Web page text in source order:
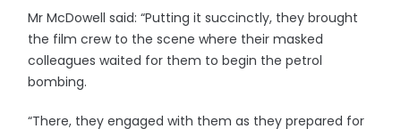
Mr McDowell said: “Putting it succinctly, they brought
the film crew to the scene where their masked
colleagues waited for them to begin the petrol
bombing.
“There, they engaged with them as they prepared for